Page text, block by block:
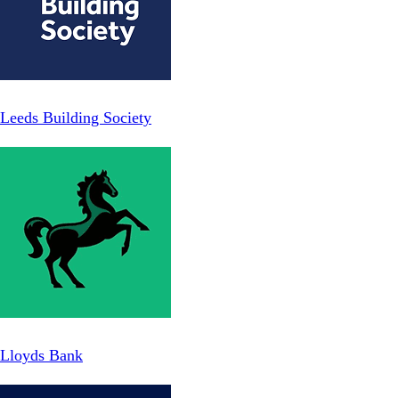
Leeds Building Society
Lloyds Bank